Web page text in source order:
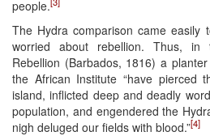
people.
The Hydra comparison came easily
worried about rebellion. Thus, in
Rebellion (Barbados, 1816) a
the African Institute “have pierced
island, inflicted deep and deadly
population, and engendered the
nigh deluged our fields with blood.”[4]